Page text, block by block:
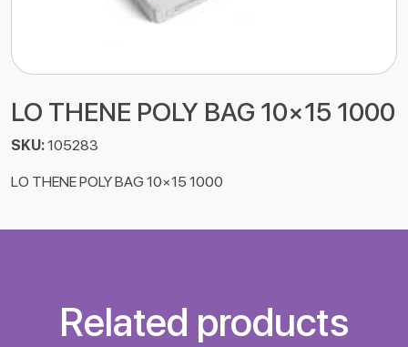
LO THENE POLY BAG 10×15 1000
SKU:105283
LO THENE POLY BAG 10×15 1000
Related products